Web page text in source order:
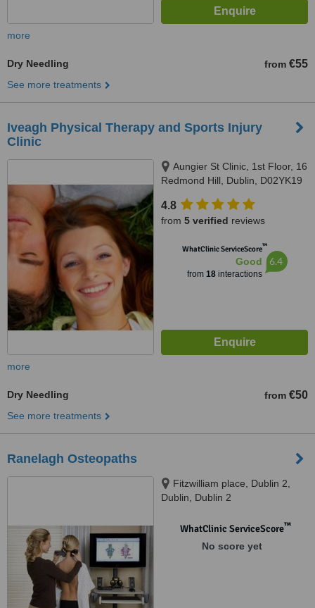
more
Dry Needling from €55
See more treatments
Iveagh Physical Therapy and Sports Injury
Clinic
Aungier St Clinic, 1st Floor, 16
Redmond Hill, Dublin, D02YK19
4.8
from 5 verified reviews
WhatClinic ServiceScore™
Good
from 18interactions
6.4
more
Dry Needling from €50
See more treatments
Ranelagh Osteopaths
Fitzwilliam place, Dublin 2,
Dublin, Dublin 2
WhatClinic ServiceScore™
No score yet